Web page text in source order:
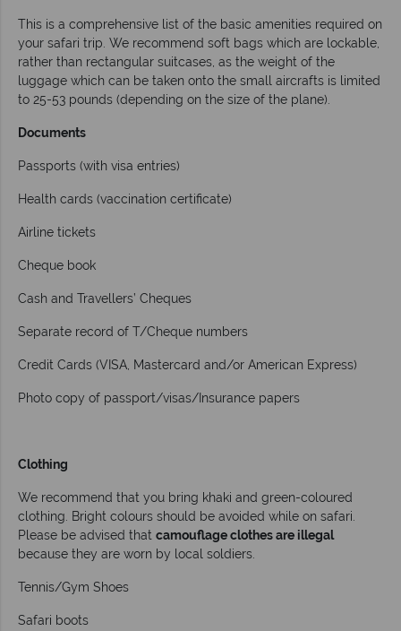
This is a comprehensive list of the basic amenities required on
your safari trip. We recommend soft bags which are lockable,
rather than rectangular suitcases, as the weight of the
luggage which can be taken onto the small aircrafts is limited
to 25-53 pounds (depending on the size of the plane).
Documents
Passports (with visa entries)
Health cards (vaccination certificate)
Airline tickets
Cheque book
Cash and Travellers’ Cheques
Separate record of T/Cheque numbers
Credit Cards (VISA, Mastercard and/or American Express)
Photo copy of passport/visas/Insurance papers
Clothing
We recommend that you bring khaki and green-coloured
clothing. Bright colours should be avoided while on safari.
Please be advised that camouflage clothes are illegal
because they are worn by local soldiers.
Tennis/Gym Shoes
Safari boots